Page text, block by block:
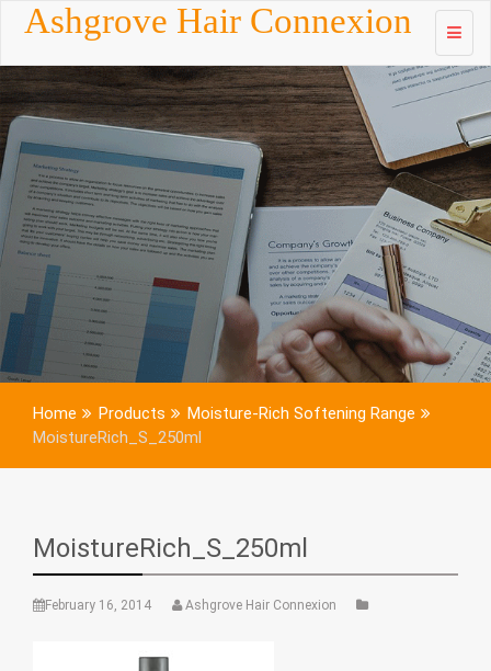
Skip to
contentAshgrove Hair Connexion
Home Products
Moisture-Rich Softening Range
MoistureRich_S_250ml
MoistureRich_S_250ml
February 16, 2014 Ashgrove Hair Connexion